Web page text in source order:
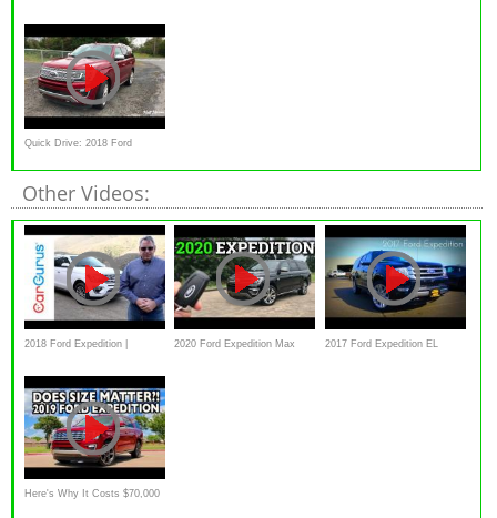
Everyman Driver
Quick Drive: 2018 Ford
Expedition Platinum
Other Videos:
2018 Ford Expedition | 2020 Ford Expedition Max 2017 Ford Expedition EL
Here's Why It Costs $70,000